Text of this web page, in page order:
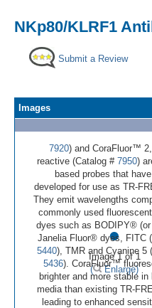
NKp80/KLRF1
Submit a Review
Images
•
Image 1 of 1
(
Enlarge)
7920) and CoraFluor™
reactive (Catalog # 7950)
based probes that
developed for use as TR-
They emit wavelengths
commonly used
dyes such as BODIPY® (or
Janelia Fluor® dyes, FITC
5440), TMR and Cyanine 5
5436). CoraFluor™
brighter and more stable in
media than existing TR-
leading to enhanced